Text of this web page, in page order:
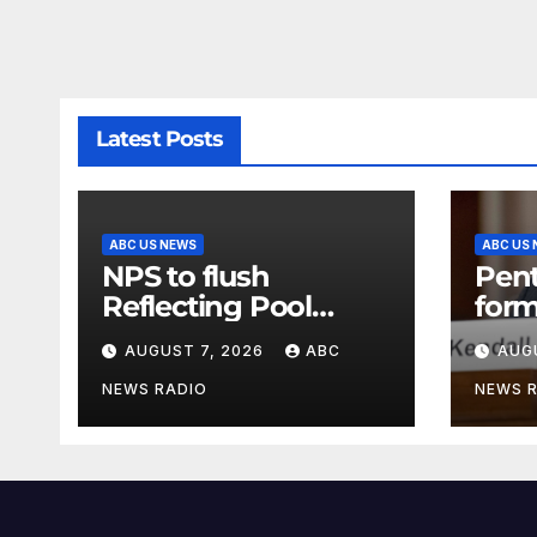
Latest Posts
ABC US NEWS
NPS to flush
Reflecting Pool
pipes as it blames
issues on previous
administrations
AUGUST 7, 2026 ABC
NEWS RADIO
ABC US
NEWS